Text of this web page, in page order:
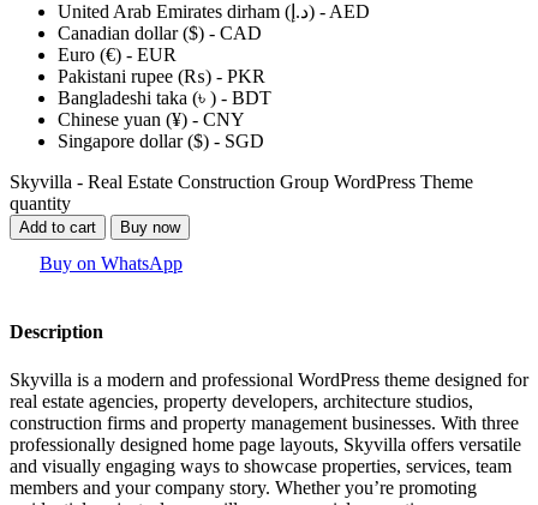
United Arab Emirates dirham (د.إ) - AED
Canadian dollar ($) - CAD
Euro (€) - EUR
Pakistani rupee (₨) - PKR
Bangladeshi taka (৳ ) - BDT
Chinese yuan (¥) - CNY
Singapore dollar ($) - SGD
Skyvilla - Real Estate Construction Group WordPress Theme
quantity
Add to cart Buy now
Buy on WhatsApp
Description
Skyvilla is a modern and professional WordPress theme designed for
real estate agencies, property developers, architecture studios,
construction firms and property management businesses. With three
professionally designed home page layouts, Skyvilla offers versatile
and visually engaging ways to showcase properties, services, team
members and your company story. Whether you’re promoting